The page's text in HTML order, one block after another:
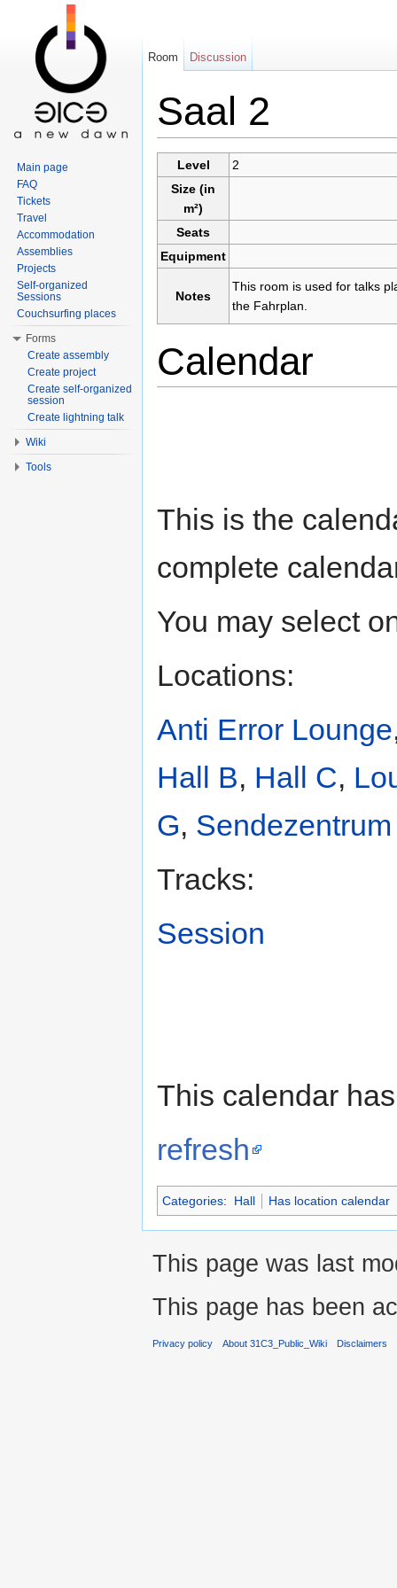
Saal 2
Level
2
Size (in
m²)
Seats
Equipment
Notes
This room is used for talks
the Fahrplan.
Calendar
This is the
complete
You may select
Locations:
Anti Error Lounge
Hall B, Hall C,
G, Sendezentrum
Tracks:
Session
This calendar
refresh
Categories: Hall Has location calendar
Room Discussion
Main page
FAQ
Tickets
Travel
Accommodation
Assemblies
Projects
Self-organized
Sessions
Couchsurfing places
Forms
Create assembly
Create project
Create self-organized
session
Create lightning talk
Wiki
Tools
This page was last
This page has been
Privacy policy About 31C3_Public_Wiki Disclaimers